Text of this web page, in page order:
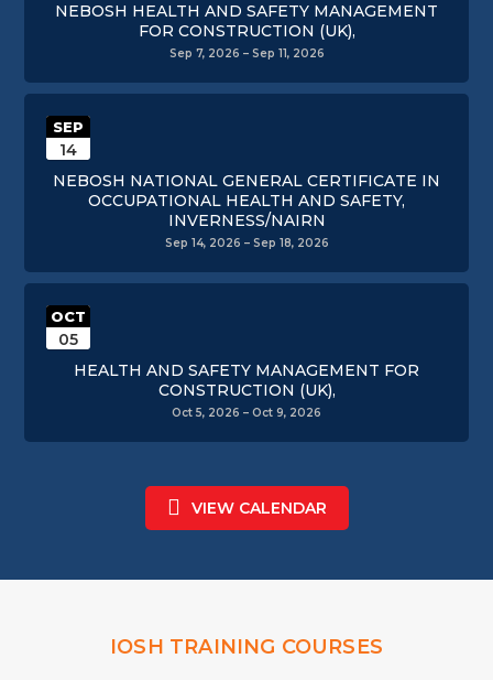
NEBOSH HEALTH AND SAFETY MANAGEMENT
FOR CONSTRUCTION (UK),
Sep 7, 2026 – Sep 11, 2026
SEP
14
NEBOSH NATIONAL GENERAL CERTIFICATE IN
OCCUPATIONAL HEALTH AND SAFETY,
INVERNESS/NAIRN
Sep 14, 2026 – Sep 18, 2026
OCT
05
HEALTH AND SAFETY MANAGEMENT FOR
CONSTRUCTION (UK),
Oct 5, 2026 – Oct 9, 2026
VIEW CALENDAR
IOSH TRAINING COURSES